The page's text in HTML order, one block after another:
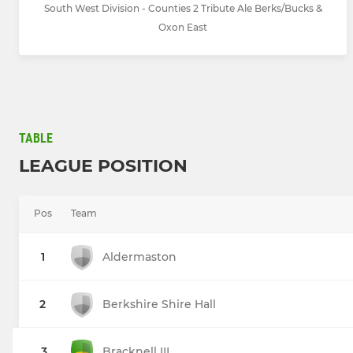
South West Division - Counties 2 Tribute Ale Berks/Bucks &
Oxon East
TABLE
LEAGUE POSITION
Pos Team
1 Aldermaston
2 Berkshire Shire Hall